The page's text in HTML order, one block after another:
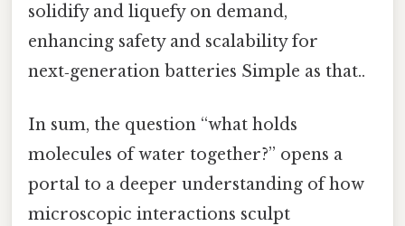
solidify and liquefy on demand,
enhancing safety and scalability for
next‑generation batteries Simple as that..
In sum, the question “what holds
molecules of water together?” opens a
portal to a deeper understanding of how
microscopic interactions sculpt